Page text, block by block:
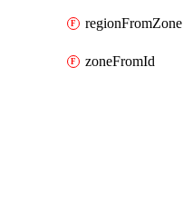
regionFromZone
zoneFromId